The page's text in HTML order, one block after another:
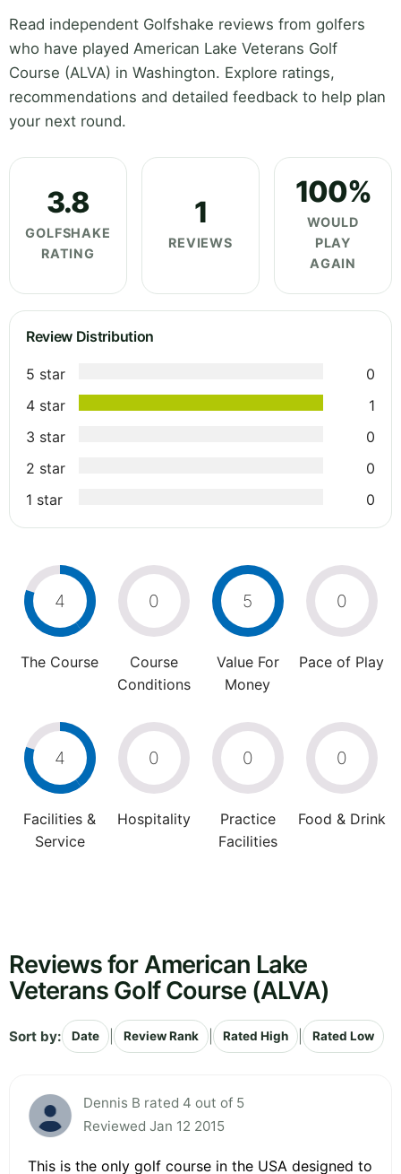
Read independent Golfshake reviews from golfers
who have played American Lake Veterans Golf
Course (ALVA) in Washington. Explore ratings,
recommendations and detailed feedback to help plan
your next round.
3.8
GOLFSHAKE
RATING
1
REVIEWS
100%
WOULD
PLAY
AGAIN
Review Distribution
5 star
0
4 star
1
3 star
0
2 star
0
1 star
0
4
The Course
0
Course
Conditions
5
Value For
Money
0
Pace of Play
4
Facilities &
Service
0
Hospitality
0
Practice
Facilities
0
Food & Drink
Reviews for American Lake
Veterans Golf Course (ALVA)
Sort by: Date Review Rank Rated High Rated Low
Dennis B rated 4 out of 5
Reviewed Jan 12 2015
This is the only golf course in the USA designed to